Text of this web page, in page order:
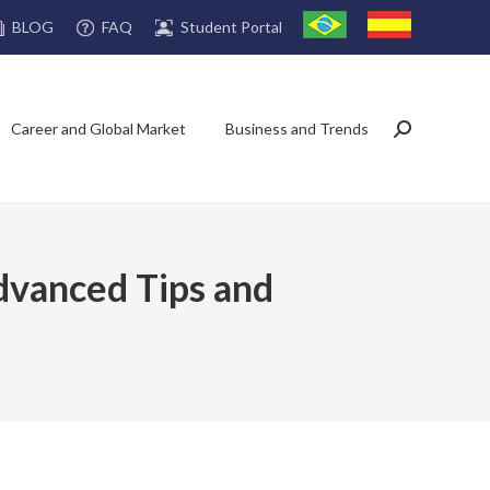
BLOG FAQ Student Portal
Career and Global Market Business and Trends Search:
Tips and